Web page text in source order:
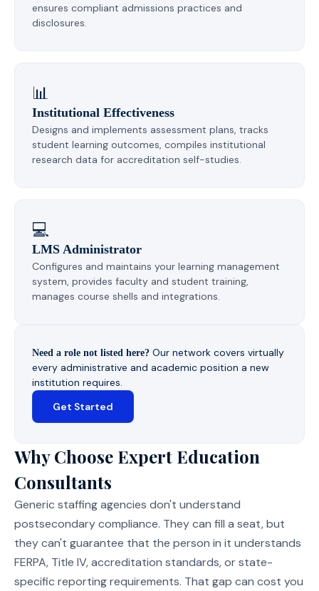
ensures compliant admissions practices and
disclosures.
📊
Institutional Effectiveness
Designs and implements assessment plans, tracks
student learning outcomes, compiles institutional
research data for accreditation self-studies.
💻
LMS Administrator
Configures and maintains your learning management
system, provides faculty and student training,
manages course shells and integrations.
Need a role not listed here? Our network covers virtually
every administrative and academic position a new
institution requires.
Get Started
Why Choose Expert Education
Consultants
Generic staffing agencies don't understand
postsecondary compliance. They can fill a seat, but
they can't guarantee that the person in it understands
FERPA, Title IV, accreditation standards, or state-
specific reporting requirements. That gap can cost you